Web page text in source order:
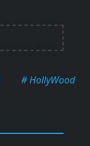
# HollyWood